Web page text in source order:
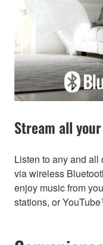
Stream all
Listen to any and all
via wireless
enjoy music from
stations, or